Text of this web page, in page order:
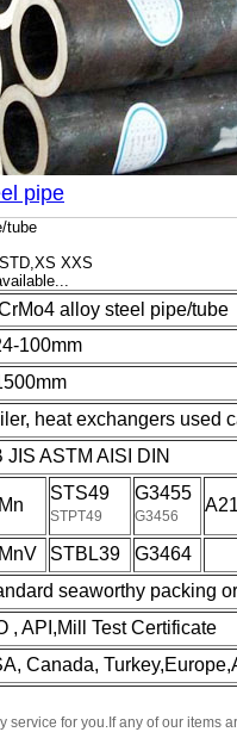
pipe
tube
XXS
alloy steel pipe/tube
100mm
heat exchangers used
JIS ASTM AISI DIN
STS49
STPT49
G3455
G3456
STBL39
G3464
seaworthy packing
, API,Mill Test Certificate
Canada,
service for you.If any of our items